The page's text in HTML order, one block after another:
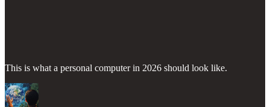
This is what a personal computer in 2026 should look like.